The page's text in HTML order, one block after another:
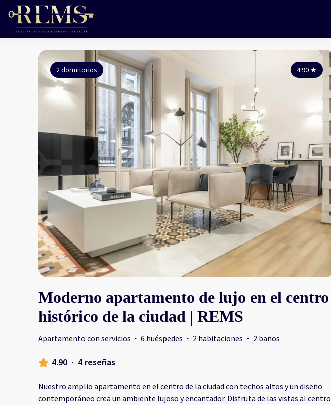
4.90 ★
2 dormitorios
Moderno apartamento de lujo en el centro
histórico de la ciudad | REMS
Apartamento con servicios · 6 huéspedes · 2 habitaciones · 2 baños
4.90 · 4 reseñas
Nuestro amplio apartamento en el centro de la ciudad con techos altos y un diseño
contemporáneo crea un ambiente lujoso y encantador. Disfruta de las vistas al centro